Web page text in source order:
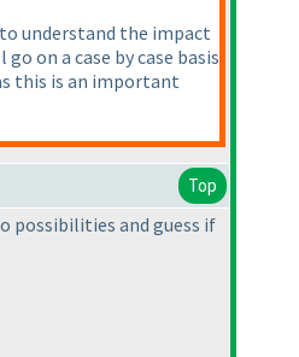
understand the impact
on a case by case basis
this is an important
Top
possibilities and guess if